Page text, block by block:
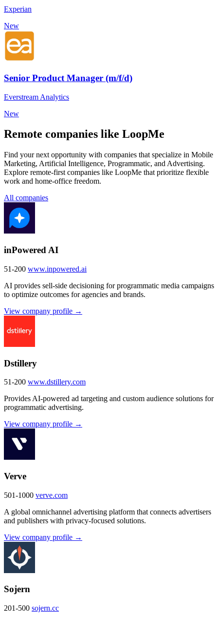
Experian
New
Senior Product Manager (m/f/d)
Everstream Analytics
New
Remote companies like LoopMe
Find your next opportunity with companies that specialize in Mobile
Marketing, Artificial Intelligence, Programmatic, and Advertising.
Explore remote-first companies like LoopMe that prioritize flexible
work and home-office freedom.
All companies
inPowered AI
51-200 www.inpowered.ai
AI provides sell-side decisioning for programmatic media campaigns
to optimize outcomes for agencies and brands.
View company profile →
Dstillery
51-200 www.dstillery.com
Provides AI-powered ad targeting and custom audience solutions for
programmatic advertising.
View company profile →
Verve
501-1000 verve.com
A global omnichannel advertising platform that connects advertisers
and publishers with privacy-focused solutions.
View company profile →
Sojern
201-500 sojern.cc